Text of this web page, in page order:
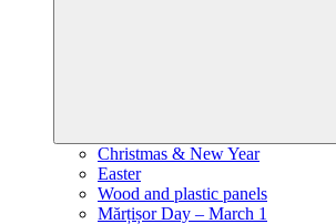
Christmas & New Year
Easter
Wood and plastic panels
Mărțișor Day – March 1